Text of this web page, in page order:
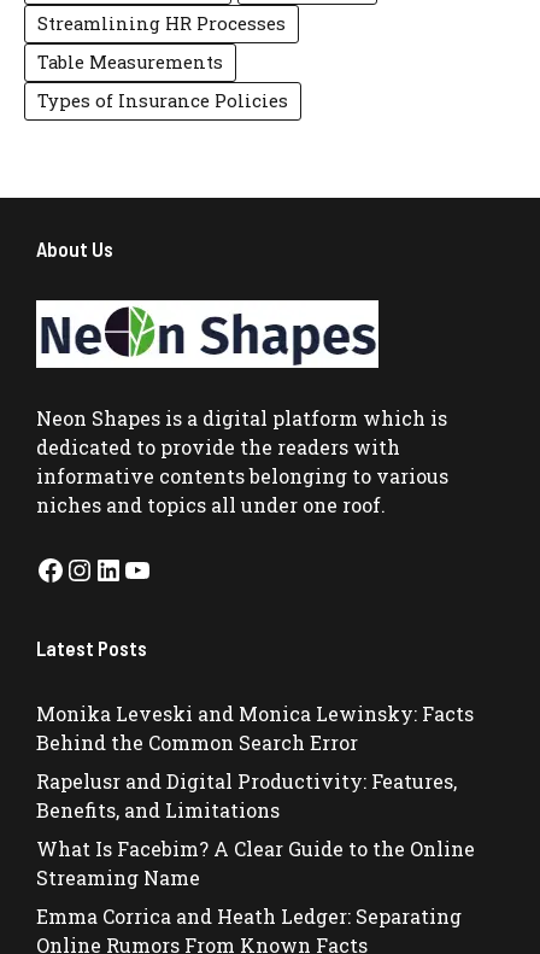
Streamlining HR Processes
Table Measurements
Types of Insurance Policies
About Us
Neon Shapes is a digital platform which is
dedicated to provide the readers with
informative contents belonging to various
niches and topics all under one roof.
Facebook
Instagram
LinkedIn
YouTube
Latest Posts
Monika Leveski and Monica Lewinsky: Facts
Behind the Common Search Error
Rapelusr and Digital Productivity: Features,
Benefits, and Limitations
What Is Facebim? A Clear Guide to the Online
Streaming Name
Emma Corrica and Heath Ledger: Separating
Online Rumors From Known Facts